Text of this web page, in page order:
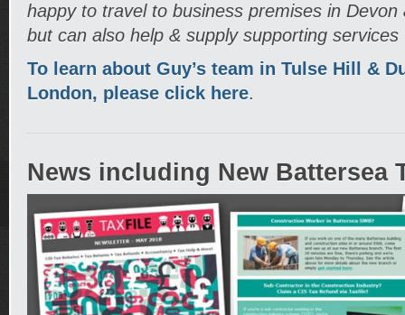
happy to travel to business premises in
but can also help & supply supporting
To learn about Guy’s team in Tulse Hill &
London, please click here.
News including New Battersea